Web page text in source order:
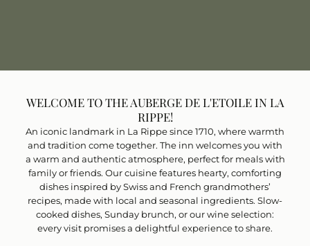
WELCOME TO THE AUBERGE DE L'ETOILE IN LA
RIPPE!
An iconic landmark in La Rippe since 1710, where warmth
and tradition come together. The inn welcomes you with
a warm and authentic atmosphere, perfect for meals with
family or friends. Our cuisine features hearty, comforting
dishes inspired by Swiss and French grandmothers’
recipes, made with local and seasonal ingredients. Slow-
cooked dishes, Sunday brunch, or our wine selection:
every visit promises a delightful experience to share.